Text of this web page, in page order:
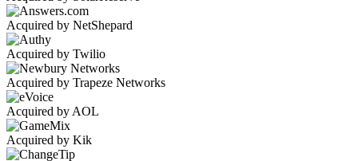
Acquired by NetShepard
Acquired by Twilio
Acquired by Trapeze Networks
Acquired by AOL
Acquired by Kik